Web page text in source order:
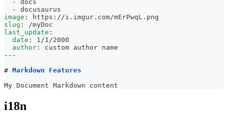
-
docs
-
docusaurus
image : https : //i.imgur.com/mErPwqL.png
slug :
/myDoc
last_update :
date :
1/1/2000
author :
custom author name
---
# Markdown Features
My Document Markdown content
i18n